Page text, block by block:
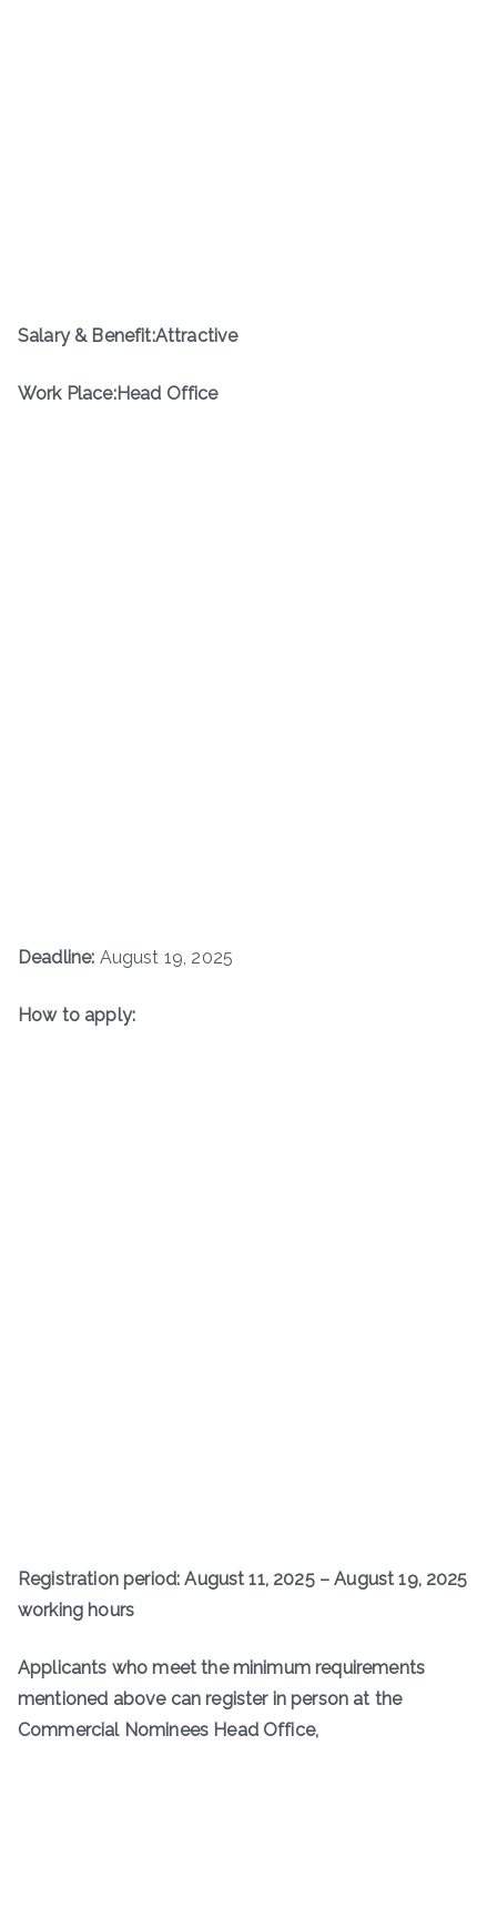
Salary & Benefit:Attractive
Work Place:Head Office
Deadline: August 19, 2025
How to apply:
Registration period: August 11, 2025 – August 19, 2025
working hours
Applicants who meet the minimum requirements
mentioned above can register in person at the
Commercial Nominees Head Office,